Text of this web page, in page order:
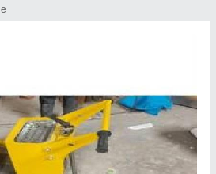
110085